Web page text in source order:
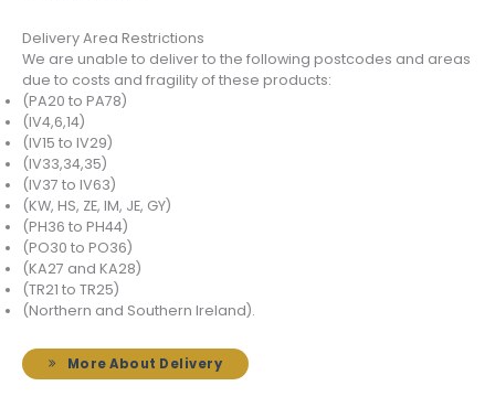
Delivery Area Restrictions
We are unable to deliver to the following postcodes and areas
due to costs and fragility of these products:
(PA20 to PA78)
(IV4,6,14)
(IV15 to IV29)
(IV33,34,35)
(IV37 to IV63)
(KW, HS, ZE, IM, JE, GY)
(PH36 to PH44)
(PO30 to PO36)
(KA27 and KA28)
(TR21 to TR25)
(Northern and Southern Ireland).
More About Delivery